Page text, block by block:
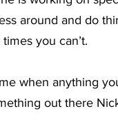
around and do
you can’t.
when anything
out there